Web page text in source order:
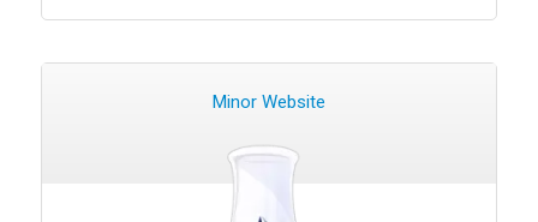
Minor Website